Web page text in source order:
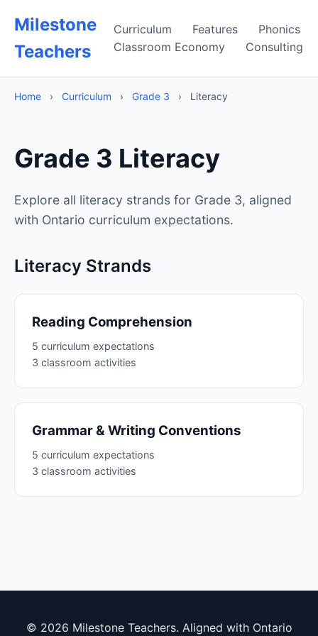
Milestone
Teachers
Curriculum Features
Phonics
Classroom Economy
Consulting
Home › Curriculum › Grade 3 › Literacy
Grade 3 Literacy
Explore all literacy strands for Grade 3, aligned
with Ontario curriculum expectations.
Literacy Strands
Reading Comprehension
5 curriculum expectations
3 classroom activities
Grammar & Writing Conventions
5 curriculum expectations
3 classroom activities
© 2026 Milestone Teachers. Aligned with Ontario